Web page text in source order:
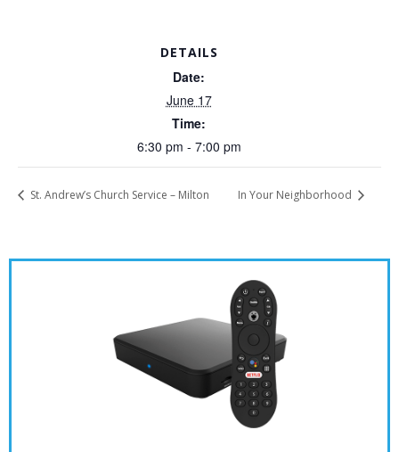
DETAILS
Date:
June 17
Time:
6:30 pm - 7:00 pm
St. Andrew’s Church Service – Milton In Your Neighborhood